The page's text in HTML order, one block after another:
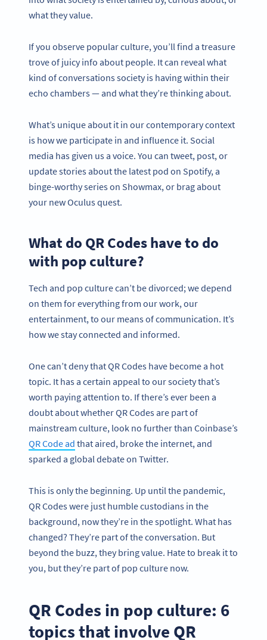
what they value.
If you observe popular culture, you’ll find a treasure
trove of juicy info about people. It can reveal what
kind of conversations society is having within their
echo chambers — and what they’re thinking about.
What’s unique about it in our contemporary context
is how we participate in and influence it. Social
media has given us a voice. You can tweet, post, or
update stories about the latest pod on Spotify, a
binge-worthy series on Showmax, or brag about
your new Oculus quest.
What do QR Codes have to do
with pop culture?
Tech and pop culture can’t be divorced; we depend
on them for everything from our work, our
entertainment, to our means of communication. It’s
how we stay connected and informed.
One can’t deny that QR Codes have become a hot
topic. It has a certain appeal to our society that’s
worth paying attention to. If there’s ever been a
doubt about whether QR Codes are part of
mainstream culture, look no further than Coinbase’s
QR Code ad that aired, broke the internet, and
sparked a global debate on Twitter.
This is only the beginning. Up until the pandemic,
QR Codes were just humble custodians in the
background, now they’re in the spotlight. What has
changed? They’re part of the conversation. But
beyond the buzz, they bring value. Hate to break it to
you, but they’re part of pop culture now.
QR Codes in pop culture: 6
topics that involve QR